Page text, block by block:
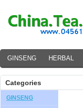
GINSENG HERBAL
Categories
GINSENG